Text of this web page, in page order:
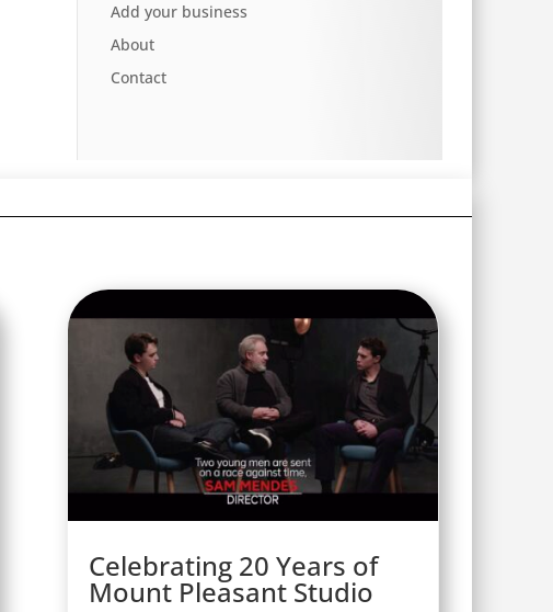
Add your business
About
Contact
Celebrating 20 Years of
Mount Pleasant Studio